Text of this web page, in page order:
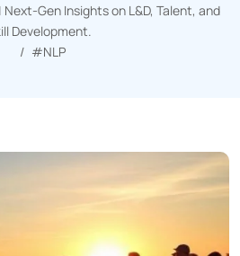
Gen Insights on L&D, Talent, and
Development.
#NLP